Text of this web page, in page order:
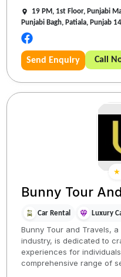
19 PM, 1st Floor, Punjabi
Punjabi Bagh, Patiala, Punjab
Send Enquiry Call
★
Bunny Tour
Car Rental Luxury
Bunny Tour and Travels,
industry, is dedicated to
experiences for
comprehensive range of